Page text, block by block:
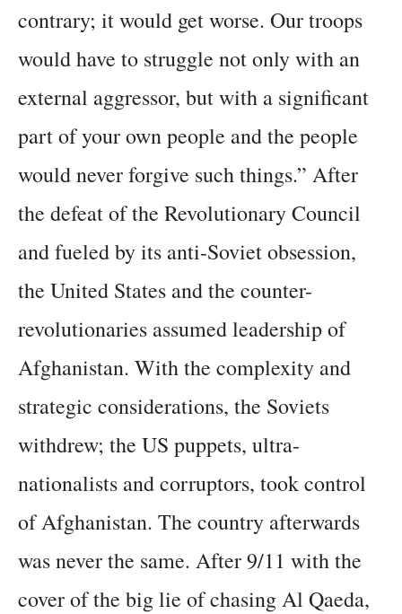
contrary; it would get worse. Our troops
would have to struggle not only with an
external aggressor, but with a significant
part of your own people and the people
would never forgive such things.” After
the defeat of the Revolutionary Council
and fueled by its anti-Soviet obsession,
the United States and the counter-
revolutionaries assumed leadership of
Afghanistan. With the complexity and
strategic considerations, the Soviets
withdrew; the US puppets, ultra-
nationalists and corruptors, took control
of Afghanistan. The country afterwards
was never the same. After 9/11 with the
cover of the big lie of chasing Al Qaeda,